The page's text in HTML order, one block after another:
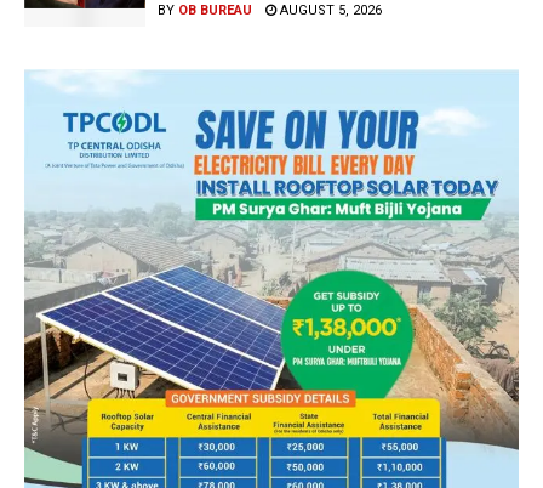
BY OB BUREAU AUGUST 5, 2026